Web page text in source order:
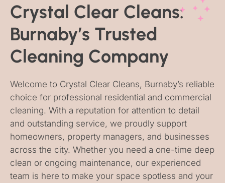
Crystal Clear Cleans:
Burnaby’s Trusted
Cleaning Company
Welcome to Crystal Clear Cleans, Burnaby’s reliable
choice for professional residential and commercial
cleaning. With a reputation for attention to detail
and outstanding service, we proudly support
homeowners, property managers, and businesses
across the city. Whether you need a one-time deep
clean or ongoing maintenance, our experienced
team is here to make your space spotless and your